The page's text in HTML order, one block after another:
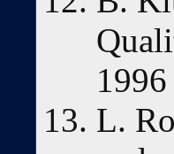
1996
L.